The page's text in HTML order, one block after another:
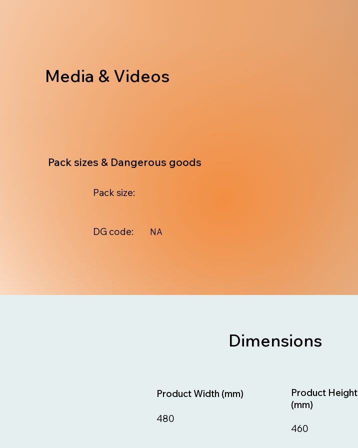
Media & Videos
NA
DG code:
Pack size:
Pack sizes & Dangerous goods
Dimensions
460
Product Height
(mm)
480
Product Width (mm)